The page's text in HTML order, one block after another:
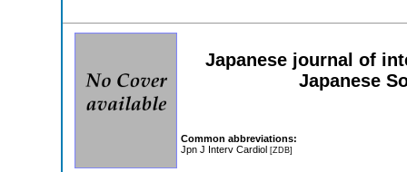
Japanese journal of
Japanese
Common abbreviations:
Jpn J Interv Cardiol [ZDB]